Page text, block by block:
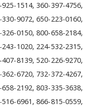
1514, 360-397-4756,
9072, 650-223-0160,
0150, 800-658-2184,
1020, 224-532-2315,
8139, 520-226-9270,
6720, 732-372-4267,
2192, 803-335-3638,
6961, 866-815-0559,